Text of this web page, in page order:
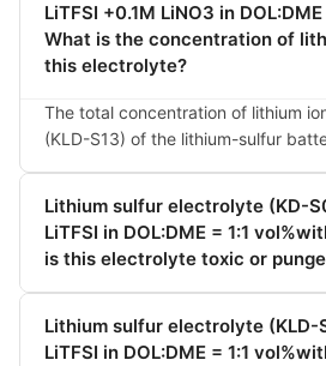
LiTFSI +0.1M LiNO3 in
What is the concentration of
this electrolyte?
The total concentration of lithium
(KLD-S13) of the lithium-sulfur
Lithium sulfur electrolyte (KD-
LiTFSI in DOL:DME = 1:1
is this electrolyte toxic or
Lithium sulfur electrolyte (KLD-
LiTFSI in DOL:DME = 1:1